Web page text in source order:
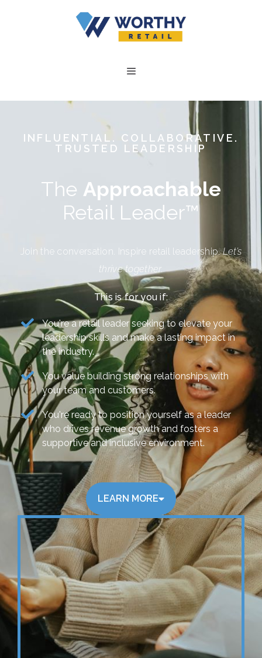
INFLUENTIAL. COLLABORATIVE.
TRUSTED LEADERSHIP
The Approachable
Retail Leader™
Join the conversation. Inspire retail leadership.Let’s
thrive together.
This is for you if:
You're a retail leader seeking to elevate your
leadership skills and make a lasting impact in
the industry.
You value building strong relationships with
your team and customers.
You're ready to position yourself as a leader
who drives revenue growth and fosters a
supportive and inclusive environment.
LEARN MORE